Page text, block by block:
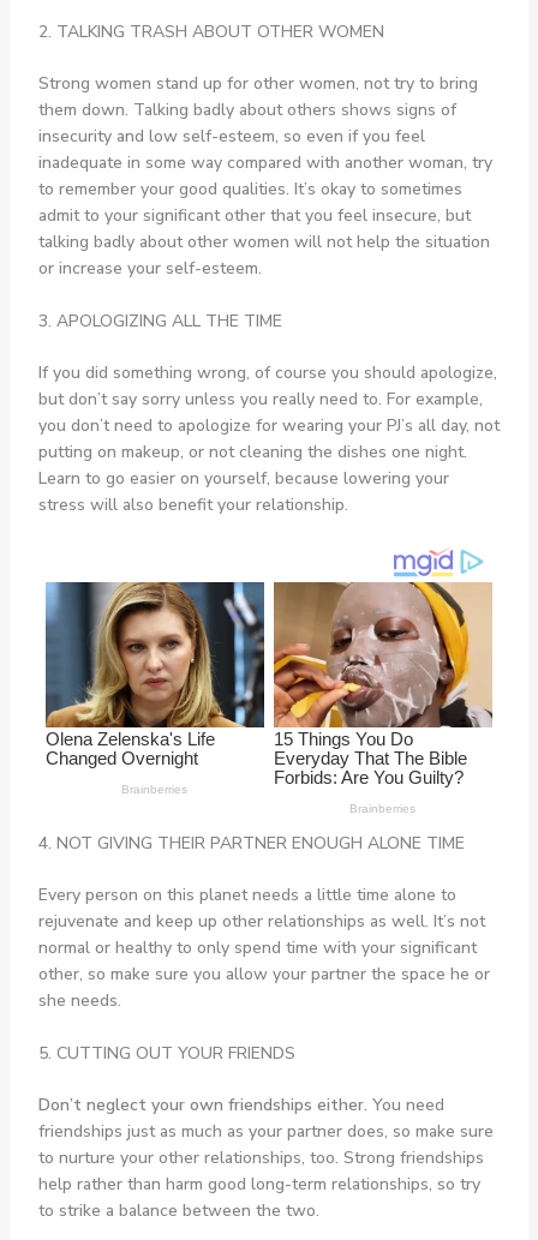
2. TALKING TRASH ABOUT OTHER WOMEN
Strong women stand up for other women, not try to bring
them down. Talking badly about others shows signs of
insecurity and low self-esteem, so even if you feel
inadequate in some way compared with another woman, try
to remember your good qualities. It’s okay to sometimes
admit to your significant other that you feel insecure, but
talking badly about other women will not help the situation
or increase your self-esteem.
3. APOLOGIZING ALL THE TIME
If you did something wrong, of course you should apologize,
but don’t say sorry unless you really need to. For example,
you don’t need to apologize for wearing your PJ’s all day, not
putting on makeup, or not cleaning the dishes one night.
Learn to go easier on yourself, because lowering your
stress will also benefit your relationship.
4. NOT GIVING THEIR PARTNER ENOUGH ALONE TIME
Every person on this planet needs a little time alone to
rejuvenate and keep up other relationships as well. It’s not
normal or healthy to only spend time with your significant
other, so make sure you allow your partner the space he or
she needs.
5. CUTTING OUT YOUR FRIENDS
Don’t neglect your own friendships either. You need
friendships just as much as your partner does, so make sure
to nurture your other relationships, too. Strong friendships
help rather than harm good long-term relationships, so try
to strike a balance between the two.